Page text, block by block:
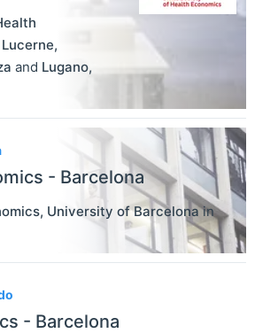
Lucerne,
and Lugano,
- Barcelona
University of Barcelonain
- Barcelona